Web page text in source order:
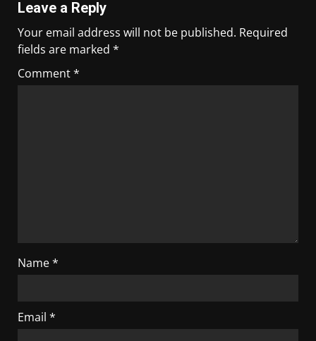
Leave a Reply
Your email address will not be published. Required
fields are marked *
Comment*
Name*
Email *